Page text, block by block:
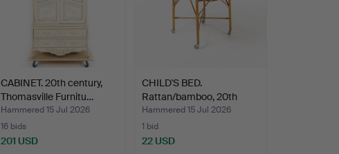
CABINET. 20th century,
Thomasville Furnitu…
Hammered 15 Jul 2026
16 bids
201 USD
CHILD'S BED.
Rattan/bamboo, 20th
century.
Hammered 15 Jul 2026
1 bid
22 USD